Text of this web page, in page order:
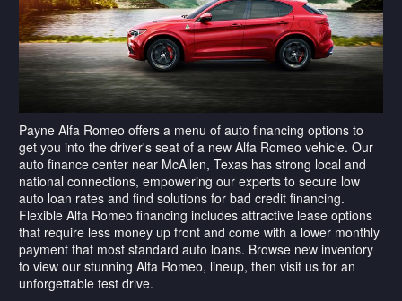
Payne Alfa Romeo offers a menu of auto financing options to
get you into the driver's seat of a new Alfa Romeo vehicle. Our
auto finance center near McAllen, Texas has strong local and
national connections, empowering our experts to secure low
auto loan rates and find solutions for bad credit financing.
Flexible Alfa Romeo financing includes attractive lease options
that require less money up front and come with a lower monthly
payment that most standard auto loans. Browse new inventory
to view our stunning Alfa Romeo, lineup, then visit us for an
unforgettable test drive.